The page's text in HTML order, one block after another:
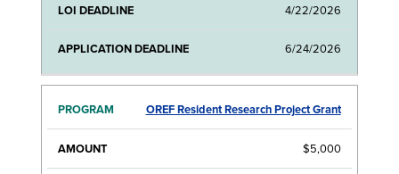
4/22/2026
6/24/2026
OREF Resident Research Project Grant
$5,000